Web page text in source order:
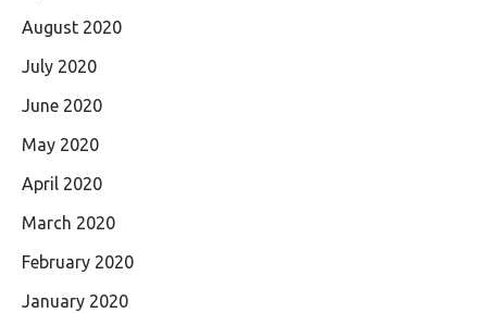
August 2020
July 2020
June 2020
May 2020
April 2020
March 2020
February 2020
January 2020